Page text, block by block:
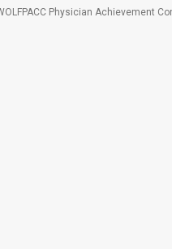
Physician Achievement